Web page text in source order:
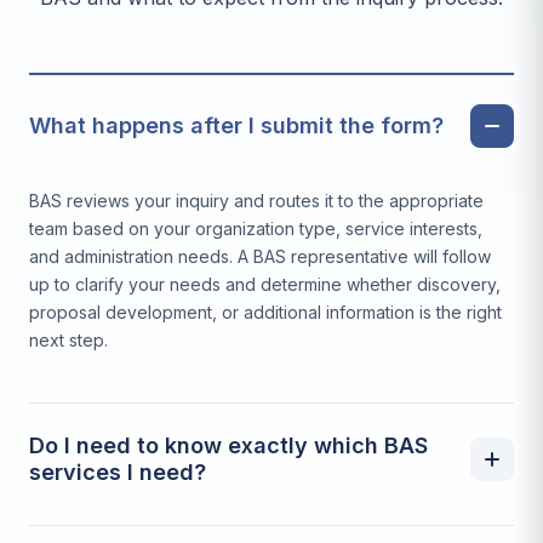
What happens after I submit the form?
BAS reviews your inquiry and routes it to the appropriate
team based on your organization type, service interests,
and administration needs. A BAS representative will follow
up to clarify your needs and determine whether discovery,
proposal development, or additional information is the right
next step.
Do I need to know exactly which BAS
services I need?